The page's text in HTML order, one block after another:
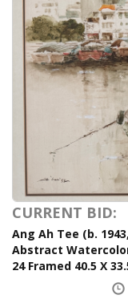
CURRENT BID:
Ang Ah Tee (b.
Abstract
24 Framed 40.5 X